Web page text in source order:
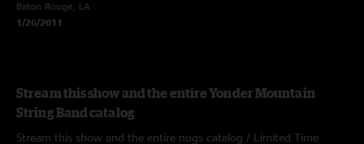
Baton Rouge, LA
1/26/2011
Stream this show and the entire Yonder Mountain
String Band catalog
Stream this show and the entire nugs catalog / Limited Time